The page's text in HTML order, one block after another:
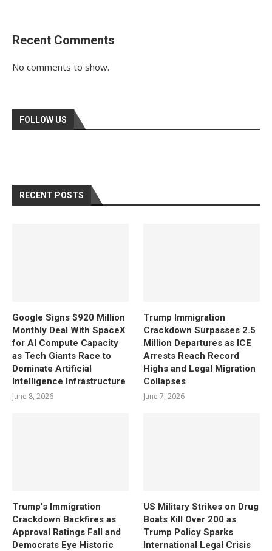
Recent Comments
No comments to show.
FOLLOW US
RECENT POSTS
Google Signs $920 Million
Monthly Deal With SpaceX
for AI Compute Capacity
as Tech Giants Race to
Dominate Artificial
Intelligence Infrastructure
June 8, 2026
Trump Immigration
Crackdown Surpasses 2.5
Million Departures as ICE
Arrests Reach Record
Highs and Legal Migration
Collapses
June 7, 2026
Trump’s Immigration
Crackdown Backfires as
Approval Ratings Fall and
Democrats Eye Historic
US Military Strikes on Drug
Boats Kill Over 200 as
Trump Policy Sparks
International Legal Crisis